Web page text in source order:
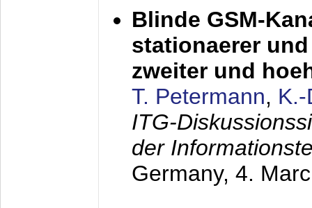
Blinde GSM-
stationaerer
zweiter und
T. Petermann,
ITG-
der
Germany, 4.